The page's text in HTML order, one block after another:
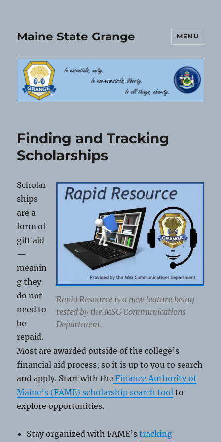
Maine State Grange MENU
Finding and Tracking
Scholarships
Rapid Resource is a new feature being
tested by the MSG Communications
Department.
Scholar
ships
are a
form of
gift aid
—
meanin
g they
do not
need to
be
repaid.
Most are awarded outside of the college’s
financial aid process, so it is up to you to search
and apply. Start with the Finance Authority of
Maine’s (FAME) scholarship search tool to
explore opportunities.
Stay organized with FAME’stracking